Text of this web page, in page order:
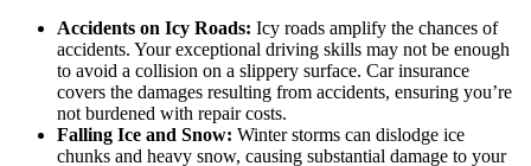
Accidents on Icy Roads: Icy roads amplify the chances of
accidents. Your exceptional driving skills may not be enough
to avoid a collision on a slippery surface. Car insurance
covers the damages resulting from accidents, ensuring you’re
not burdened with repair costs.
Falling Ice and Snow: Winter storms can dislodge ice
chunks and heavy snow, causing substantial damage to your